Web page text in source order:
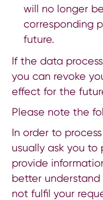
will no longer
corresponding
future.
If the data
you can revoke
effect for the
Please note the
In order to
usually ask you
provide
better understand
not fulfil your